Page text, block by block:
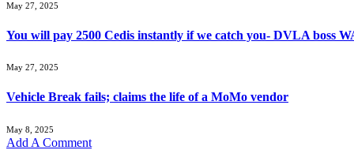
May 27, 2025
You will pay 2500 Cedis instantly if we catch you- DVLA boss
May 27, 2025
Vehicle Break fails; claims the life of a MoMo vendor
May 8, 2025
Add A Comment